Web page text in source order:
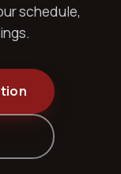
schedule,